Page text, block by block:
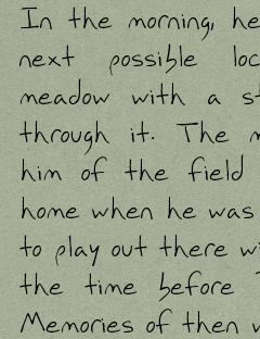
In the morning,
next possible
meadow with a
through it. The
him of the field
home when he
to play out there
the time before
Memories of then